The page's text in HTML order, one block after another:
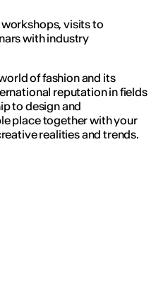
visits to
with industry
of fashion and its
reputation in fields
to design and
place together with your
realities and trends.